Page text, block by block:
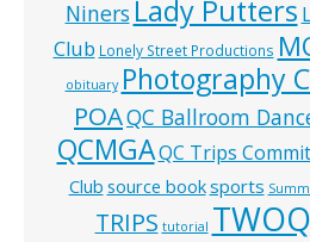
Niners Lady Putters
Club Lonely Street Productions
obituary Photography
POAQC Ballroom
QCMGAQC Trips
Club source booksports
TRIPS tutorial